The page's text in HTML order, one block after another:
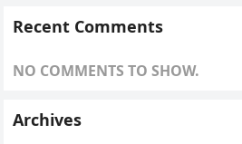
Recent Comments
NO COMMENTS TO SHOW.
Archives